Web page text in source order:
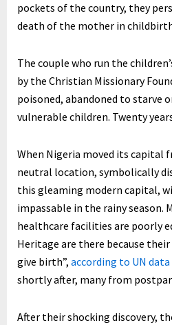
pockets of the country, they
death of the mother in
The couple who run the
by the Christian Missionary
poisoned, abandoned to starve
vulnerable children. Twenty
When Nigeria moved its capital
neutral location, symbolically
this gleaming modern capital,
impassable in the rainy season.
healthcare facilities are poorly
Heritage are there because
give birth”, according to UN
shortly after, many from
After their shocking discovery,